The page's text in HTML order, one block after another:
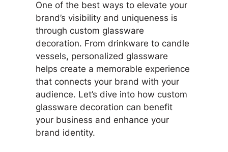
One of the best ways to elevate your
brand’s visibility and uniqueness is
through custom glassware
decoration. From drinkware to candle
vessels, personalized glassware
helps create a memorable experience
that connects your brand with your
audience. Let’s dive into how custom
glassware decoration can benefit
your business and enhance your
brand identity.